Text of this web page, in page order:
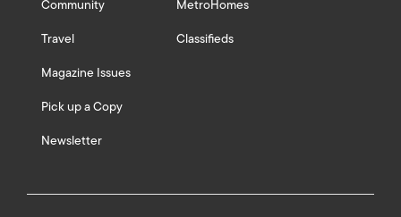
Community
Travel
Magazine Issues
Pick up a Copy
Newsletter
MetroHomes
Classifieds